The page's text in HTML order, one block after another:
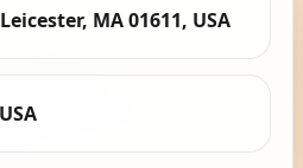
MA 01611, USA